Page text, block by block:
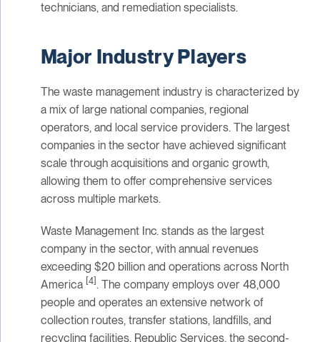
technicians, and remediation specialists.
Major Industry Players
The waste management industry is characterized by
a mix of large national companies, regional
operators, and local service providers. The largest
companies in the sector have achieved significant
scale through acquisitions and organic growth,
allowing them to offer comprehensive services
across multiple markets.
Waste Management Inc. stands as the largest
company in the sector, with annual revenues
exceeding $20 billion and operations across North
America [4] . The company employs over 48,000
people and operates an extensive network of
collection routes, transfer stations, landfills, and
recycling facilities. Republic Services, the second-